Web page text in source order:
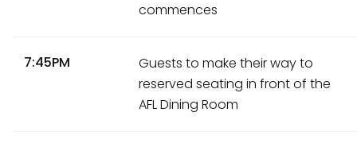
commences
7:45PM
Guests to make their way to
reserved seating in front of the
AFL Dining Room